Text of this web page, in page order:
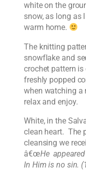
white on the
snow, as long as
warm home.
The knitting
snowflake and
crochet pattern
freshly popped
when watching a
relax and enjoy.
White, in the
clean heart. The
cleansing we
â€œHe
In Him is no sin.